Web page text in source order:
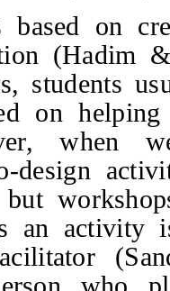
on
(Hadim
students
on
when
design
an
who